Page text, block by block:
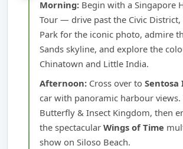
Morning: Begin with a Singapore
Tour — drive past the Civic
Park for the iconic photo, admire
Sands skyline, and explore the
Chinatown and Little India.
Afternoon: Cross over toSentosa
car with panoramic harbour views.
Butterfly & Insect Kingdom, then
the spectacularWings of Time
show on Siloso Beach.